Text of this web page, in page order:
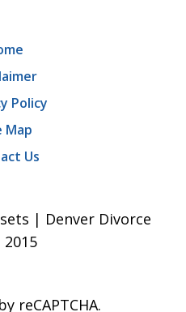
Policy
Map
Us
| Denver Divorce
reCAPTCHA.